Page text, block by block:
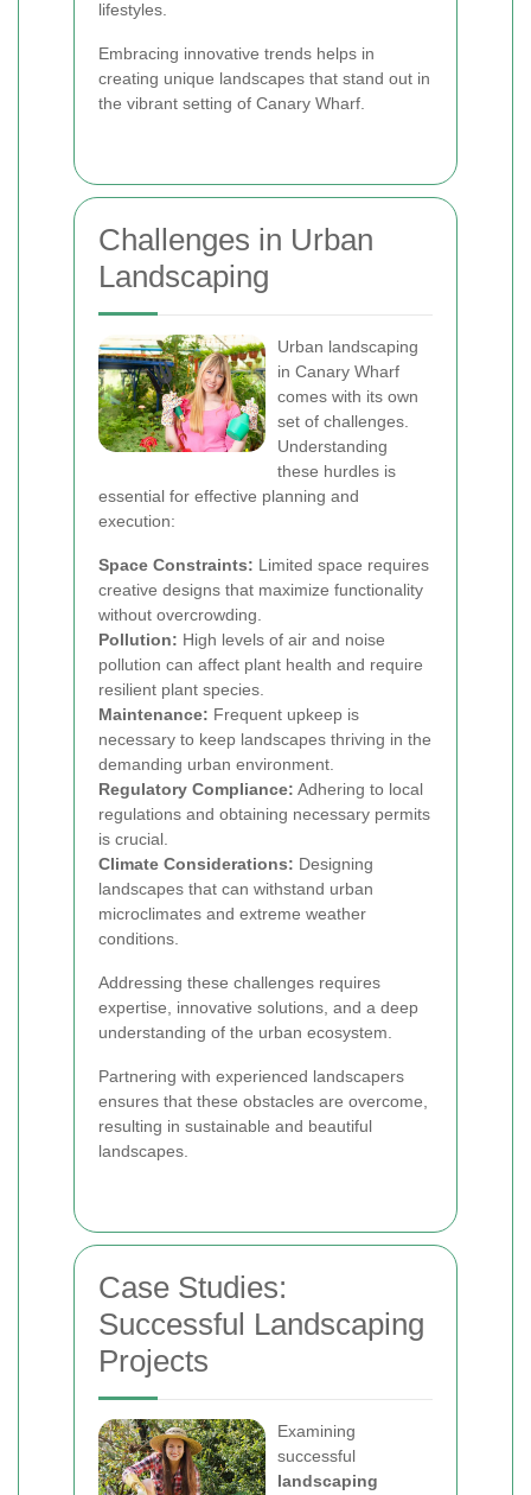
lifestyles.
Embracing innovative trends helps in
creating unique landscapes that stand out in
the vibrant setting of Canary Wharf.
Challenges in Urban
Landscaping
Urban landscaping
in Canary Wharf
comes with its own
set of challenges.
Understanding
these hurdles is
essential for effective planning and
execution:
Space Constraints: Limited space requires
creative designs that maximize functionality
without overcrowding.
Pollution: High levels of air and noise
pollution can affect plant health and require
resilient plant species.
Maintenance: Frequent upkeep is
necessary to keep landscapes thriving in the
demanding urban environment.
Regulatory Compliance: Adhering to local
regulations and obtaining necessary permits
is crucial.
Climate Considerations: Designing
landscapes that can withstand urban
microclimates and extreme weather
conditions.
Addressing these challenges requires
expertise, innovative solutions, and a deep
understanding of the urban ecosystem.
Partnering with experienced landscapers
ensures that these obstacles are overcome,
resulting in sustainable and beautiful
landscapes.
Case Studies:
Successful Landscaping
Projects
Examining
successful
landscaping